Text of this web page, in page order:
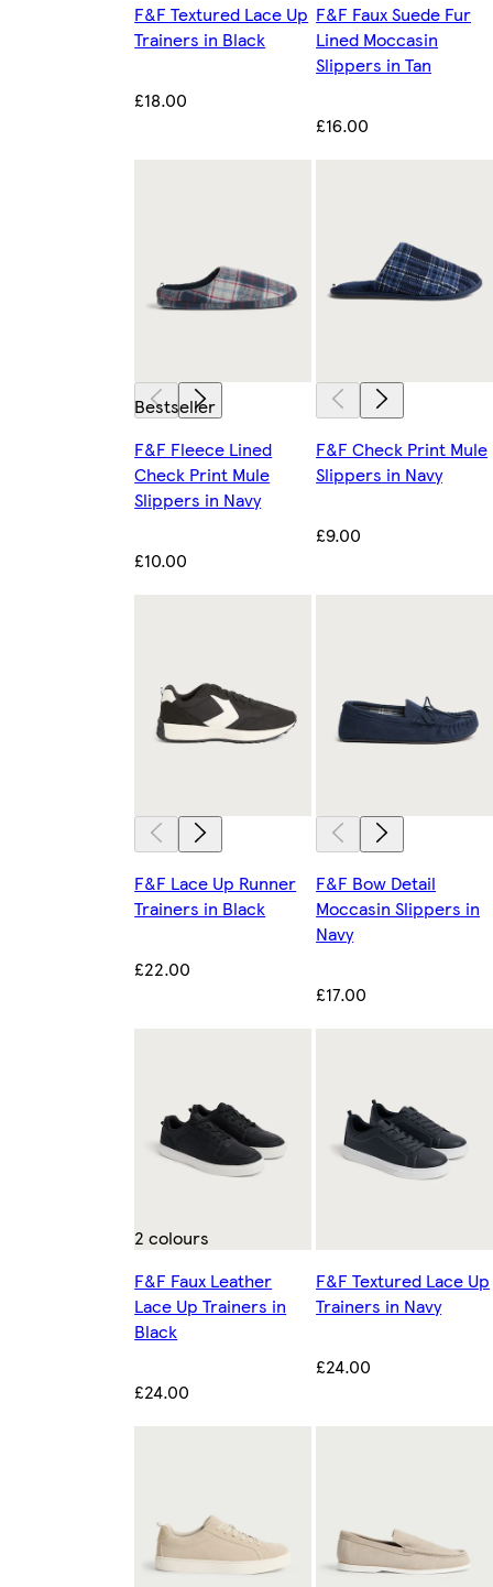
F&F Textured Lace Up
Trainers in Black
£18.00
F&F Faux Suede Fur
Lined Moccasin
Slippers in Tan
£16.00
Bestseller
F&F Fleece Lined
Check Print Mule
Slippers in Navy
£10.00
F&F Check Print Mule
Slippers in Navy
£9.00
F&F Lace Up Runner
Trainers in Black
£22.00
F&F Bow Detail
Moccasin Slippers in
Navy
£17.00
2 colours
F&F Faux Leather
Lace Up Trainers in
Black
£24.00
F&F Textured Lace Up
Trainers in Navy
£24.00